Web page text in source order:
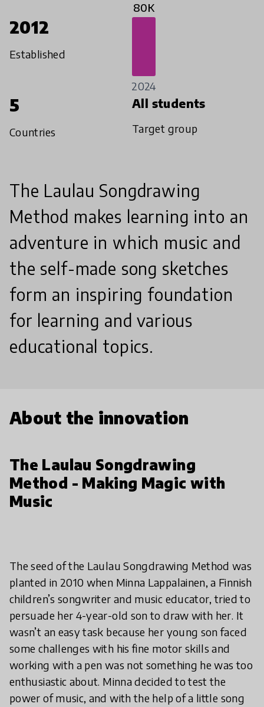
2012
Established
80K
2024
5
Countries
All students
Target group
The Laulau Songdrawing
Method makes learning into an
adventure in which music and
the self-made song sketches
form an inspiring foundation
for learning and various
educational topics.
About the innovation
The Laulau Songdrawing
Method - Making Magic with
Music
The seed of the Laulau Songdrawing Method was
planted in 2010 when Minna Lappalainen, a Finnish
children’s songwriter and music educator, tried to
persuade her 4-year-old son to draw with her. It
wasn’t an easy task because her young son faced
some challenges with his fine motor skills and
working with a pen was not something he was too
enthusiastic about. Minna decided to test the
power of music, and with the help of a little song